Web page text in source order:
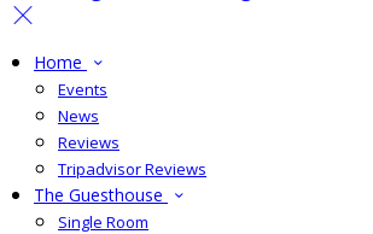
Home
Events
News
Reviews
Tripadvisor Reviews
The Guesthouse
Single Room